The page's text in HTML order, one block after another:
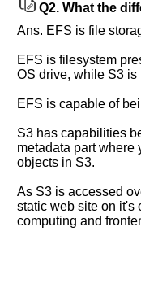
Q2. What the
Ans. EFS is file
EFS is filesystem
OS drive, while S3
EFS is capable of
S3 has capabilities
metadata part where
objects in S3.
As S3 is accessed
static web site on it's
computing and